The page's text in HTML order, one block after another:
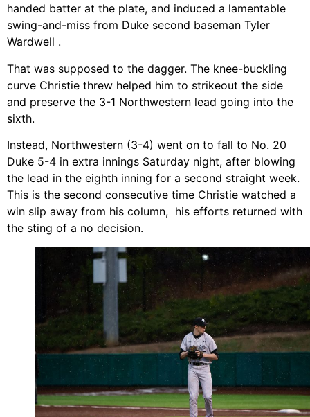
handed batter at the plate, and induced a lamentable
swing-and-miss from Duke second baseman Tyler
Wardwell .
That was supposed to the dagger. The knee-buckling
curve Christie threw helped him to strikeout the side
and preserve the 3-1 Northwestern lead going into the
sixth.
Instead, Northwestern (3-4) went on to fall to No. 20
Duke 5-4 in extra innings Saturday night, after blowing
the lead in the eighth inning for a second straight week.
This is the second consecutive time Christie watched a
win slip away from his column, his efforts returned with
the sting of a no decision.